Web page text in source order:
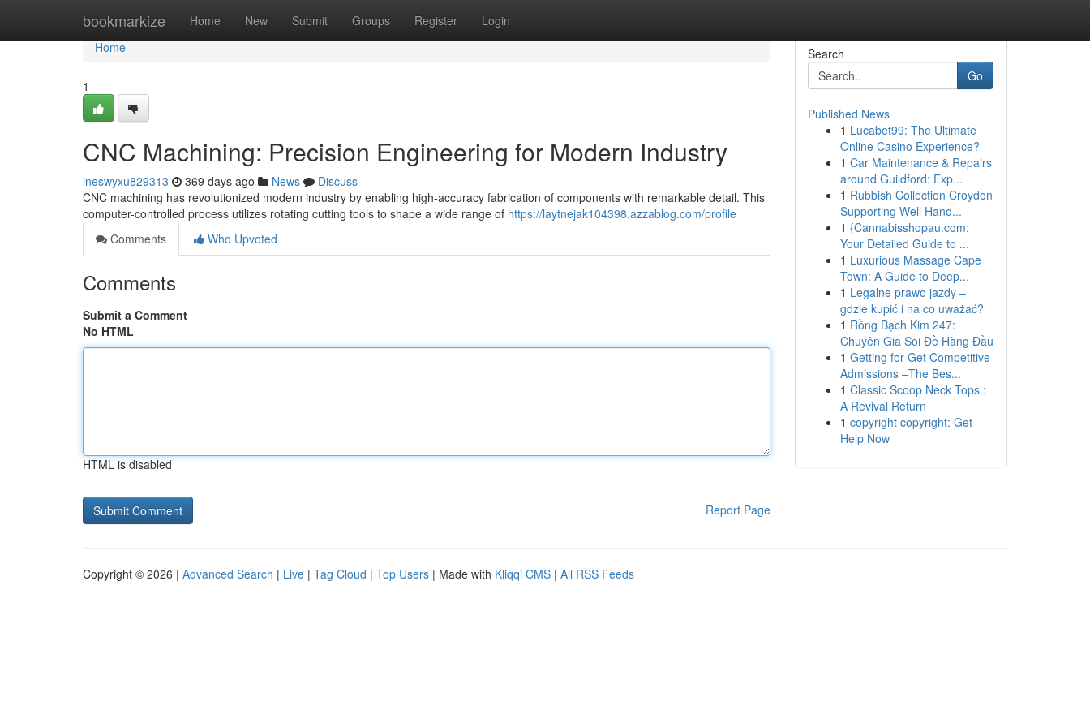
bookmarkize Home New Submit Groups Register Login
Home
Home
1
CNC Machining: Precision Engineering for Modern Industry
ineswyxu829313 369 days ago News
Discuss
CNC machining has revolutionized modern industry by enabling high-accuracy fabrication of components with remarkable detail. This
computer-controlled process utilizes rotating cutting tools to shape a wide range of https://laytnejak104398.azzablog.com/profile
Comments
Who Upvoted
Comments
Submit a Comment
No HTML
HTML is disabled
Report Page
Search
Go
Published News
1 Lucabet99: The Ultimate
Online Casino Experience?
1 Car Maintenance & Repairs
around Guildford: Exp...
1 Rubbish Collection Croydon
Supporting Well Hand...
1 {Cannabisshopau.com:
Your Detailed Guide to ...
1 Luxurious Massage Cape
Town: A Guide to Deep...
1 Legalne prawo jazdy –
gdzie kupić i na co uważać?
1 Rồng Bạch Kim 247:
Chuyên Gia Soi Đề Hàng Đầu
1 Getting for Get Competitive
Admissions –The Bes...
1 Classic Scoop Neck Tops :
A Revival Return
1 copyright copyright: Get
Help Now
Copyright © 2026 | Advanced Search | Live | Tag Cloud | Top Users | Made with Kliqqi CMS | All RSS Feeds